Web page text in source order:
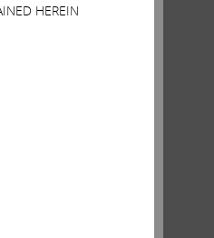
HEREIN